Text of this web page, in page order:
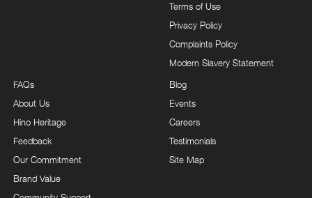
Terms of Use
Privacy Policy
Complaints Policy
Modern Slavery Statement
FAQs
About Us
Hino Heritage
Feedback
Our Commitment
Brand Value
Blog
Events
Careers
Testimonials
Site Map